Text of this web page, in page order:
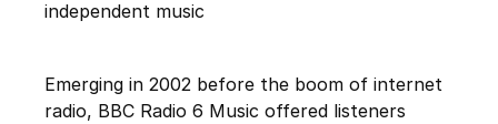
independent music
Emerging in 2002 before the boom of internet
radio, BBC Radio 6 Music offered listeners